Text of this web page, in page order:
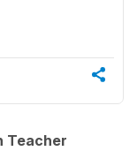
Teacher